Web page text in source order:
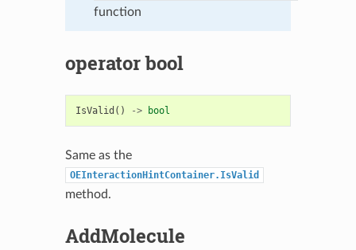
function
operator bool
IsValid () -> bool
Same as the
OEInteractionHintContainer.IsValid
method.
AddMolecule